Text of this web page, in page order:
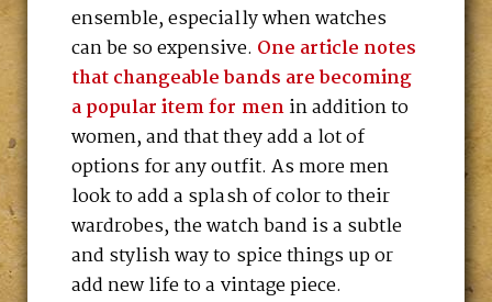
ensemble, especially when watches
can be so expensive. One article notes
that changeable bands are becoming
a popular item for menin addition to
women, and that they add a lot of
options for any outfit. As more men
look to add a splash of color to their
wardrobes, the watch band is a subtle
and stylish way to spice things up or
add new life to a vintage piece.